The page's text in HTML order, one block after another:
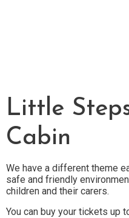
Little
Cabin
We have a different theme
safe and friendly
children and their carers.
You can buy your tickets up